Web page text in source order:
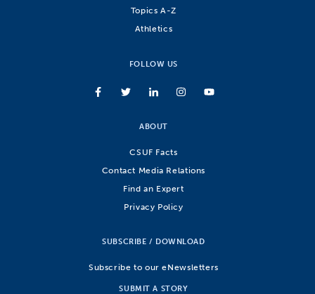
Topics A-Z
Athletics
FOLLOW US
ABOUT
CSUF Facts
Contact Media Relations
Find an Expert
Privacy Policy
SUBSCRIBE / DOWNLOAD
Subscribe to our eNewsletters
SUBMIT A STORY